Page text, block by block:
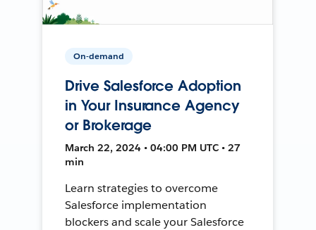
On-demand
Drive Salesforce Adoption
in Your Insurance Agency
or Brokerage
March 22, 2024 • 04:00 PM UTC • 27
min
Learn strategies to overcome
Salesforce implementation
blockers and scale your Salesforce